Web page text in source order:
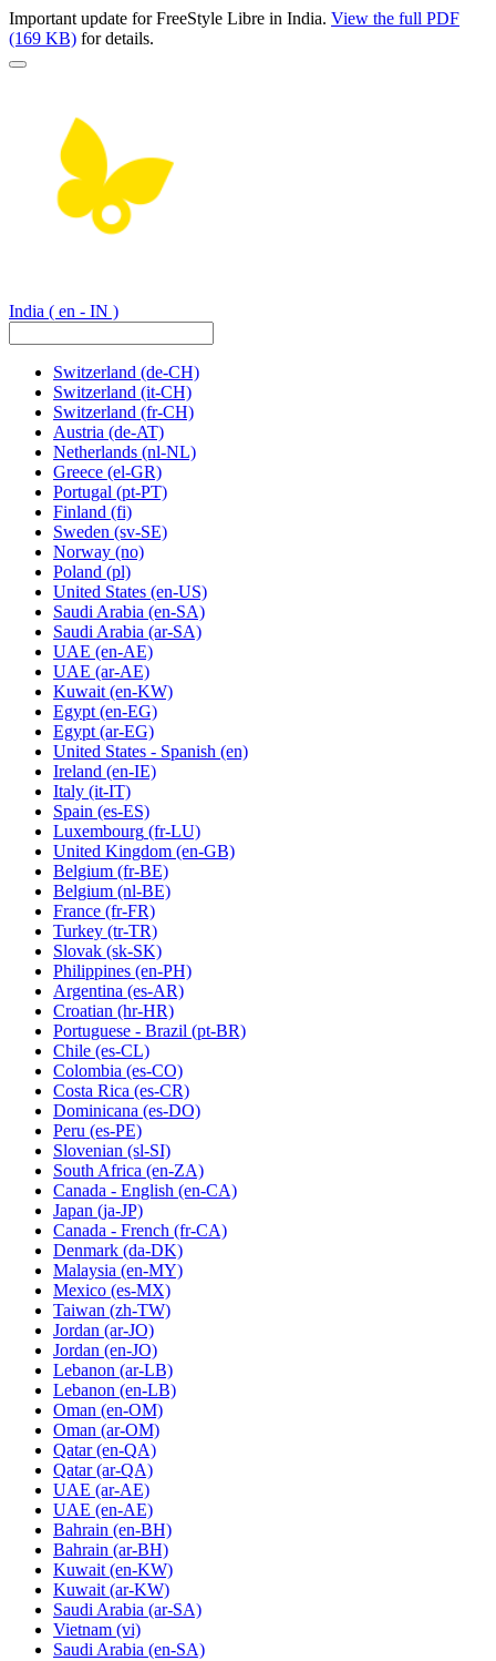
Important update for FreeStyle Libre in India. View the full PDF
(169 KB) for details.
India ( en - IN )
Switzerland (de-CH)
Switzerland (it-CH)
Switzerland (fr-CH)
Austria (de-AT)
Netherlands (nl-NL)
Greece (el-GR)
Portugal (pt-PT)
Finland (fi)
Sweden (sv-SE)
Norway (no)
Poland (pl)
United States (en-US)
Saudi Arabia (en-SA)
Saudi Arabia (ar-SA)
UAE (en-AE)
UAE (ar-AE)
Kuwait (en-KW)
Egypt (en-EG)
Egypt (ar-EG)
United States - Spanish (en)
Ireland (en-IE)
Italy (it-IT)
Spain (es-ES)
Luxembourg (fr-LU)
United Kingdom (en-GB)
Belgium (fr-BE)
Belgium (nl-BE)
France (fr-FR)
Turkey (tr-TR)
Slovak (sk-SK)
Philippines (en-PH)
Argentina (es-AR)
Croatian (hr-HR)
Portuguese - Brazil (pt-BR)
Chile (es-CL)
Colombia (es-CO)
Costa Rica (es-CR)
Dominicana (es-DO)
Peru (es-PE)
Slovenian (sl-SI)
South Africa (en-ZA)
Canada - English (en-CA)
Japan (ja-JP)
Canada - French (fr-CA)
Denmark (da-DK)
Malaysia (en-MY)
Mexico (es-MX)
Taiwan (zh-TW)
Jordan (ar-JO)
Jordan (en-JO)
Lebanon (ar-LB)
Lebanon (en-LB)
Oman (en-OM)
Oman (ar-OM)
Qatar (en-QA)
Qatar (ar-QA)
UAE (ar-AE)
UAE (en-AE)
Bahrain (en-BH)
Bahrain (ar-BH)
Kuwait (en-KW)
Kuwait (ar-KW)
Saudi Arabia (ar-SA)
Vietnam (vi)
Saudi Arabia (en-SA)